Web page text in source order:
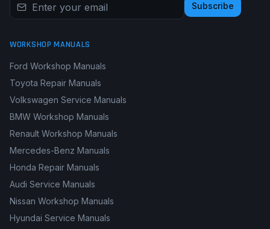
Subscribe
WORKSHOP MANUALS
Ford Workshop Manuals
Toyota Repair Manuals
Volkswagen Service Manuals
BMW Workshop Manuals
Renault Workshop Manuals
Mercedes-Benz Manuals
Honda Repair Manuals
Audi Service Manuals
Nissan Workshop Manuals
Hyundai Service Manuals